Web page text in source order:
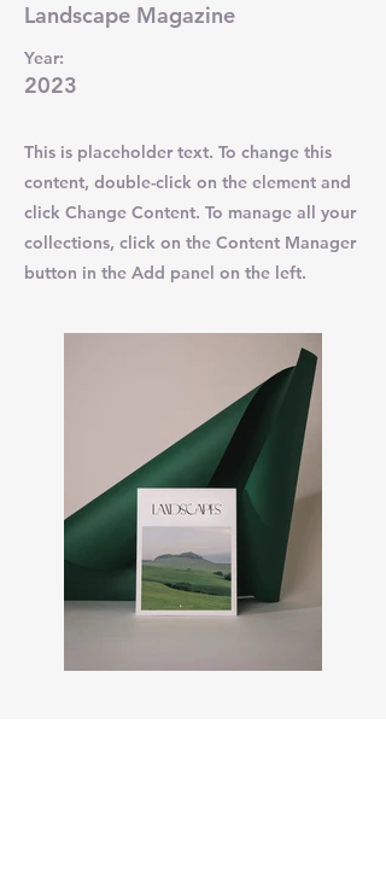
Landscape Magazine
Year:
2023
This is placeholder text. To change this
content, double-click on the element and
click Change Content. To manage all your
collections, click on the Content Manager
button in the Add panel on the left.